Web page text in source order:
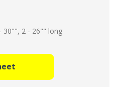
30"", 2 - 26"" long